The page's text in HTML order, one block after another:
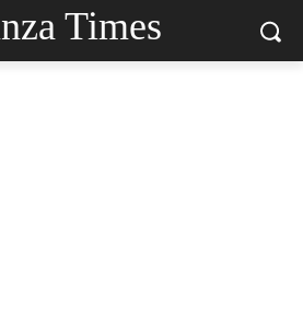
Times